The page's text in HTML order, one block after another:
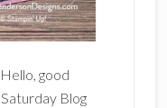
good
Blog